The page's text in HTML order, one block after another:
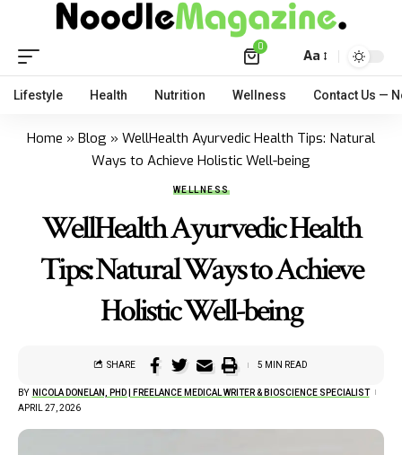
0
Aa
Lifestyle Health Nutrition Wellness Contact Us —
Home » Blog » WellHealth Ayurvedic Health Tips: Natural
Ways to Achieve Holistic Well-being
WELLNESS
WellHealth Ayurvedic Health
Tips: Natural Ways to Achieve
Holistic Well-being
BY NICOLA DONELAN, PHD | FREELANCE MEDICAL WRITER & BIOSCIENCE SPECIALIST
APRIL 27, 2026
SHARE 5 MIN READ